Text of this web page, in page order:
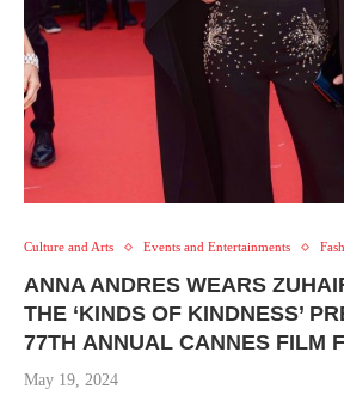
Culture and Arts Events and Entertainments
ANNA ANDRES WEARS
THE ‘KINDS OF KINDNESS’
77TH ANNUAL CANNES FILM
May 19, 2024